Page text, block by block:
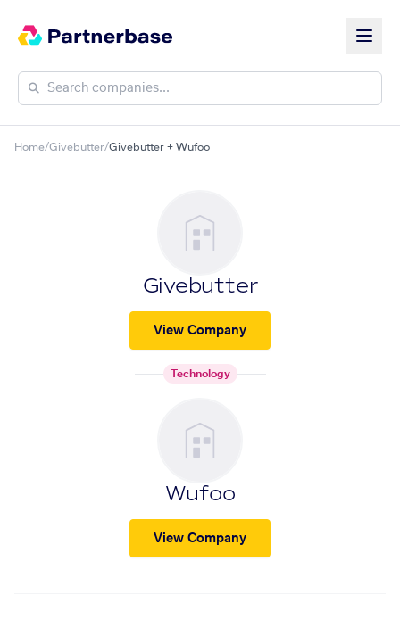
Home/Givebutter/Givebutter + Wufoo
Givebutter
View Company
Technology
Wufoo
View Company